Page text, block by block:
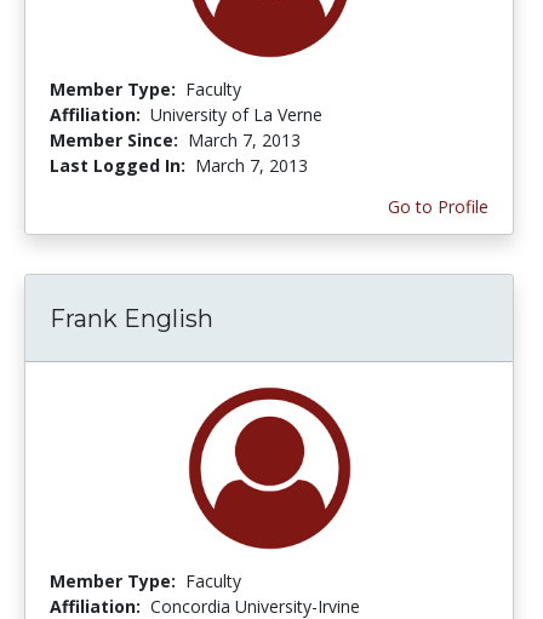
Member Type: Faculty
Affiliation: University of La Verne
Member Since: March 7, 2013
Last Logged In: March 7, 2013
Go to Profile
Frank English
Member Type: Faculty
Affiliation: Concordia University-Irvine